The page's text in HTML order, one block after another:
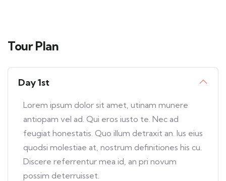
Tour Plan
Day 1st
Lorem ipsum dolor sit amet, utinam munere
antiopam vel ad. Qui eros iusto te. Nec ad
feugiat honestatis. Quo illum detraxit an. Ius eius
quodsi molestiae at, nostrum definitiones his cu.
Discere referrentur mea id, an pri novum
possim deterruisset.